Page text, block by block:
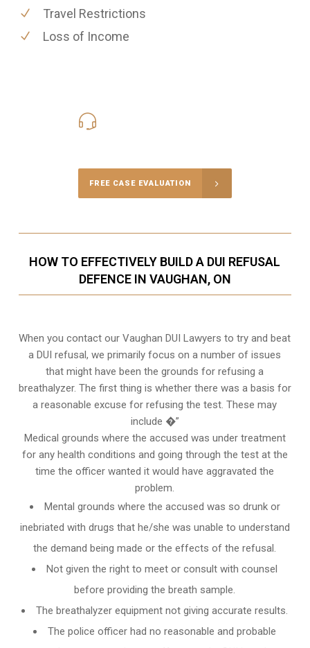
Travel Restrictions
Loss of Income
FREE CASE EVALUATION
HOW TO EFFECTIVELY BUILD A DUI REFUSAL
DEFENCE IN VAUGHAN, ON
When you contact our Vaughan DUI Lawyers to try and beat
a DUI refusal, we primarily focus on a number of issues
that might have been the grounds for refusing a
breathalyzer. The first thing is whether there was a basis for
a reasonable excuse for refusing the test. These may
include �”
Medical grounds where the accused was under treatment
for any health conditions and going through the test at the
time the officer wanted it would have aggravated the
problem.
Mental grounds where the accused was so drunk or
inebriated with drugs that he/she was unable to understand
the demand being made or the effects of the refusal.
Not given the right to meet or consult with counsel
before providing the breath sample.
The breathalyzer equipment not giving accurate results.
The police officer had no reasonable and probable